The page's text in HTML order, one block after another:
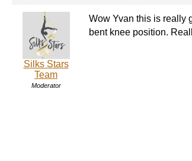
Silks Stars
Team
Moderator
Wow Yvan this is really
bent knee position.